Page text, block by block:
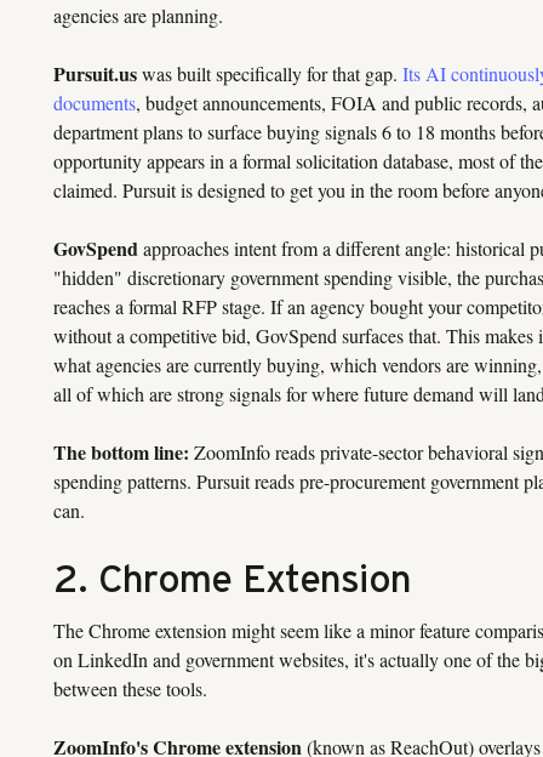
agencies are planning.
Pursuit.uswas built specifically for that gap. Its AI
documents, budget announcements, FOIA and public records,
department plans to surface buying signals 6 to 18 months
opportunity appears in a formal solicitation database, most of
claimed. Pursuit is designed to get you in the room before
GovSpendapproaches intent from a different angle: historical
"hidden" discretionary government spending visible, the
reaches a formal RFP stage. If an agency bought your
without a competitive bid, GovSpend surfaces that. This
what agencies are currently buying, which vendors are
all of which are strong signals for where future demand will
The bottom line: ZoomInfo reads private-sector behavioral
spending patterns. Pursuit reads pre-procurement government
can.
2. Chrome Extension
The Chrome extension might seem like a minor feature
on LinkedIn and government websites, it's actually one of the
between these tools.
ZoomInfo's Chrome extension(known as ReachOut)